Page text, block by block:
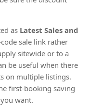
as Latest Sales and
sale link rather
sitewide or to a
be useful when there
on multiple listings.
first-booking saving
want.